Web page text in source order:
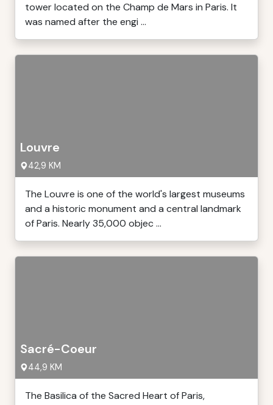
tower located on the Champ de Mars in Paris. It
was named after the engi ...
Louvre
42,9 KM
The Louvre is one of the world's largest museums
and a historic monument and a central landmark
of Paris. Nearly 35,000 objec ...
Sacré-Coeur
44,9 KM
The Basilica of the Sacred Heart of Paris,